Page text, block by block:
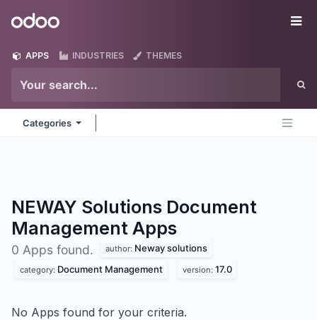
Odoo
APPS INDUSTRIES THEMES
Categories
NEWAY Solutions Document
Management Apps
0 Apps found. author: Neway solutions
category: Document Management version: 17.0
No Apps found for your criteria.